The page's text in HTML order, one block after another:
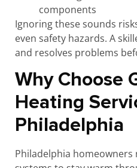
components
Ignoring these sounds
even safety hazards. A
and resolves problems
Why Choose
Heating
Philadelphia
Philadelphia